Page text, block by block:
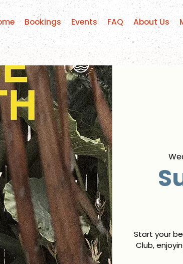
Bookings Events FAQ About Us
Start your
Club,